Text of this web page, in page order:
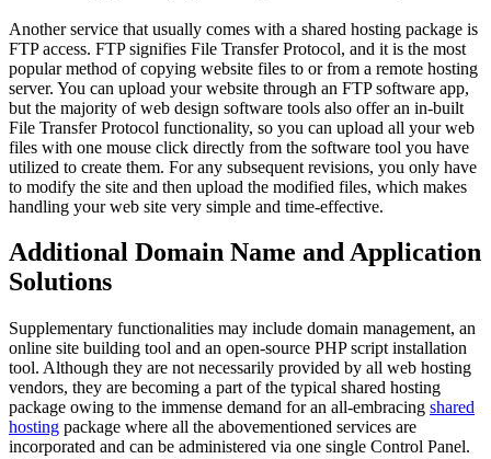
Another service that usually comes with a shared hosting package is
FTP access. FTP signifies File Transfer Protocol, and it is the most
popular method of copying website files to or from a remote hosting
server. You can upload your website through an FTP software app,
but the majority of web design software tools also offer an in-built
File Transfer Protocol functionality, so you can upload all your web
files with one mouse click directly from the software tool you have
utilized to create them. For any subsequent revisions, you only have
to modify the site and then upload the modified files, which makes
handling your web site very simple and time-effective.
Additional Domain Name and Application
Solutions
Supplementary functionalities may include domain management, an
online site building tool and an open-source PHP script installation
tool. Although they are not necessarily provided by all web hosting
vendors, they are becoming a part of the typical shared hosting
package owing to the immense demand for an all-embracing shared
hosting package where all the abovementioned services are
incorporated and can be administered via one single Control Panel.